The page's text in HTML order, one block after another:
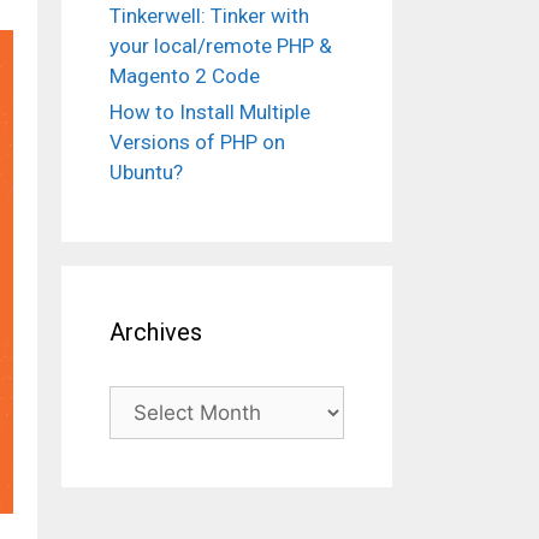
Tinkerwell: Tinker with
your local/remote PHP &
Magento 2 Code
How to Install Multiple
Versions of PHP on
Ubuntu?
Archives
Archives